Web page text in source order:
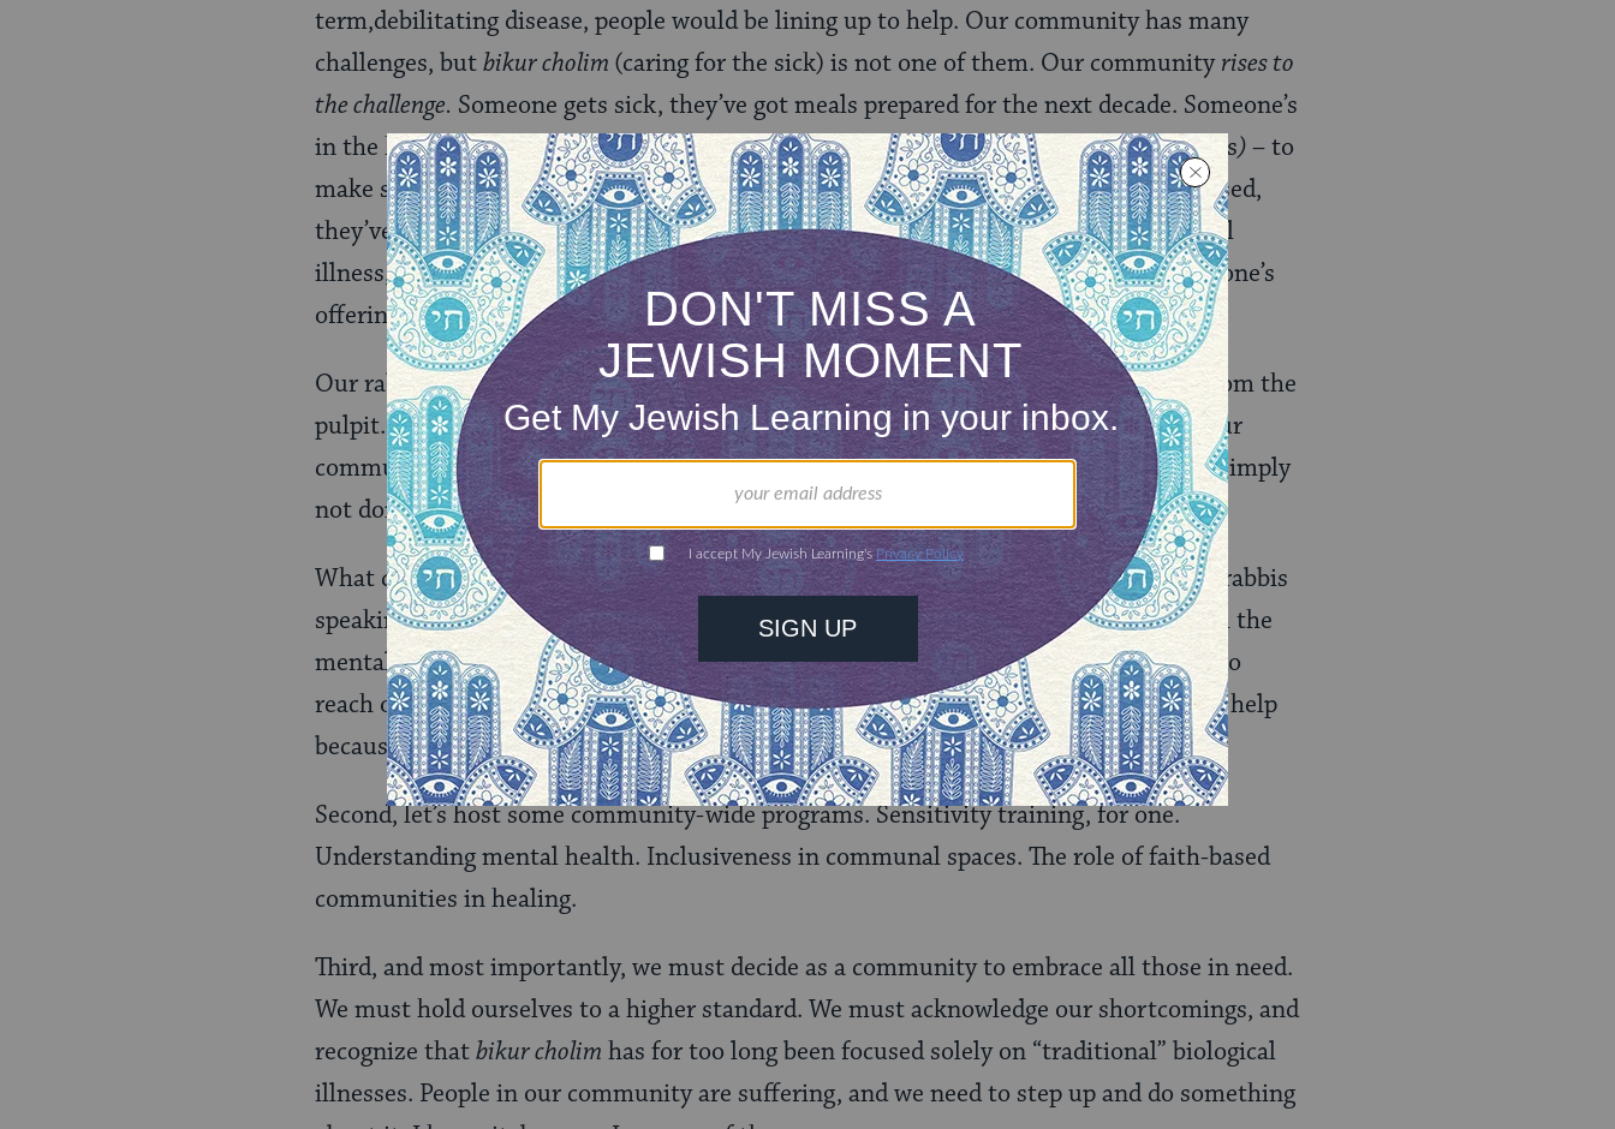
term,debilitating disease, people would be lining up to help. Our community has many
challenges, butbikur cholim (caring for the sick) is not one of them. Our communityrises to
the challenge. Someone gets sick, they’ve got meals prepared for the next decade. Someone’s
in the hospital, they’ve got visitors every day – including Shabbos and
yuntif (holidays)– to
make sure the family members get a break. Someone is home, bedridden and depressed,
they’ve got people coming at all hours to visit them. But when someone has a mental
illness, all those people seem to disappear. No one is lining up around the block. No one’s
offering meals, a friendly face, or an afternoon visit to allow us respite.
Our rabbis aren’t trained in mental health counseling. They aren’t talking about it from the
pulpit. They aren’t raising awareness or educating their congregants on this issue. Our
communal leadership – those people lauding the virtuosity ofbikur cholim– they’re simply
not doing enough.
What can they do? First, let’s have an open conversation. Let’s have some Orthodox rabbis
speaking openly about mental illness. Let’s encourage those who are suffering – both the
mentally ill and their families – to ask for help. And let’s make sure that when they do
reach out for help, they feel comfortable doing so. No one should be afraid to ask for help
because it might hurt their unmarried children’sshidduch(matchmaking) prospects.
Second, let’s host some community-wide programs. Sensitivity training, for one.
Understanding mental health. Inclusiveness in communal spaces. The role of faith-based
communities in healing.
Third, and most importantly, we must decide as a community to embrace all those in need.
We must hold ourselves to a higher standard. We must acknowledge our shortcomings, and
recognize thatbikur cholim has for too long been focused solely on “traditional” biological
illnesses. People in our community are suffering, and we need to step up and do something